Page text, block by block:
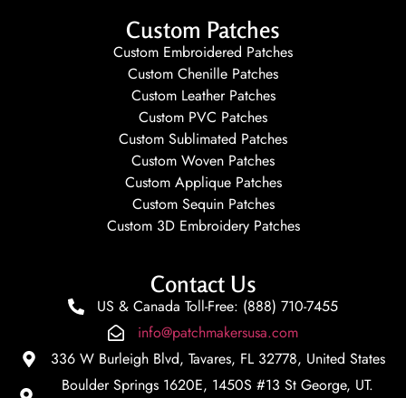
Custom Patches
Custom Embroidered Patches
Custom Chenille Patches
Custom Leather Patches
Custom PVC Patches
Custom Sublimated Patches
Custom Woven Patches
Custom Applique Patches
Custom Sequin Patches
Custom 3D Embroidery Patches
Contact Us
US & Canada Toll-Free: (888) 710-7455
info@patchmakersusa.com
336 W Burleigh Blvd, Tavares, FL 32778, United States
Boulder Springs 1620E, 1450S #13 St George, UT.